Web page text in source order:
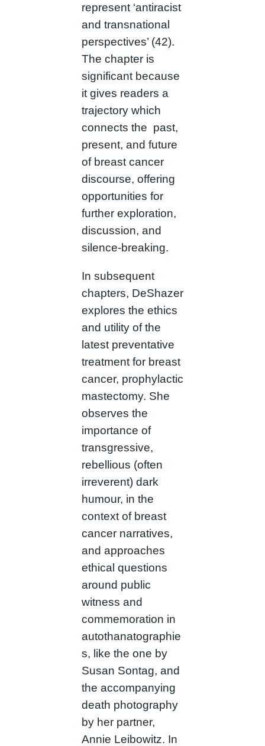
represent ‘antiracist
and transnational
perspectives’ (42).
The chapter is
significant because
it gives readers a
trajectory which
connects the past,
present, and future
of breast cancer
discourse, offering
opportunities for
further exploration,
discussion, and
silence-breaking.
In subsequent
chapters, DeShazer
explores the ethics
and utility of the
latest preventative
treatment for breast
cancer, prophylactic
mastectomy. She
observes the
importance of
transgressive,
rebellious (often
irreverent) dark
humour, in the
context of breast
cancer narratives,
and approaches
ethical questions
around public
witness and
commemoration in
autothanatographie
s, like the one by
Susan Sontag, and
the accompanying
death photography
by her partner,
Annie Leibowitz. In